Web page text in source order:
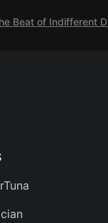
Beat of Indifferent